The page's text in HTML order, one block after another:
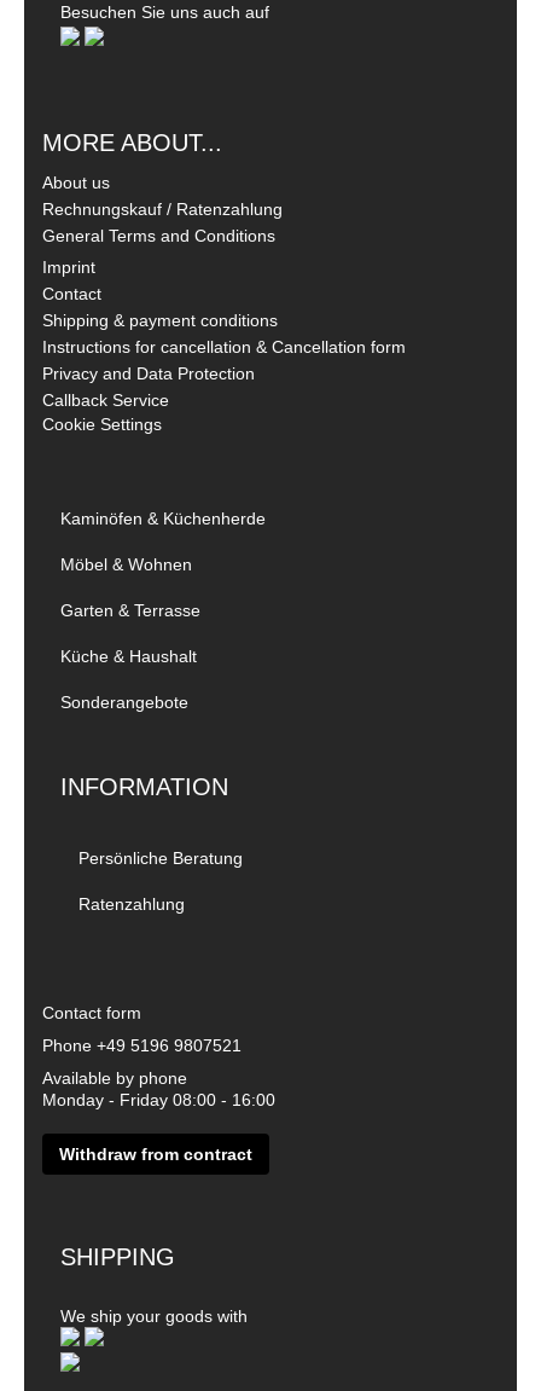
Besuchen Sie uns auch auf
MORE ABOUT...
About us
Rechnungskauf / Ratenzahlung
General Terms and Conditions
Imprint
Contact
Shipping & payment conditions
Instructions for cancellation & Cancellation form
Privacy and Data Protection
Callback Service
Cookie Settings
Kaminöfen & Küchenherde
Möbel & Wohnen
Garten & Terrasse
Küche & Haushalt
Sonderangebote
INFORMATION
Persönliche Beratung
Ratenzahlung
Contact form
Phone +49 5196 9807521
Available by phone
Monday - Friday 08:00 - 16:00
Withdraw from contract
SHIPPING
We ship your goods with